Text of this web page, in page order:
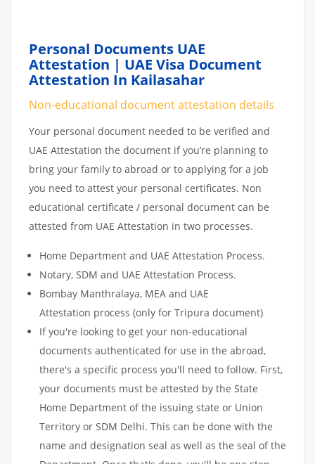
Personal Documents UAE
Attestation | UAE Visa Document
Attestation In Kailasahar
Non-educational document attestation details
Your personal document needed to be verified and
UAE Attestation the document if you’re planning to
bring your family to abroad or to applying for a job
you need to attest your personal certificates. Non
educational certificate / personal document can be
attested from UAE Attestation in two processes.
Home Department and UAE Attestation Process.
Notary, SDM and UAE Attestation Process.
Bombay Manthralaya, MEA and UAE
Attestation process (only for Tripura document)
If you're looking to get your non-educational
documents authenticated for use in the abroad,
there's a specific process you'll need to follow. First,
your documents must be attested by the State
Home Department of the issuing state or Union
Territory or SDM Delhi. This can be done with the
name and designation seal as well as the seal of the